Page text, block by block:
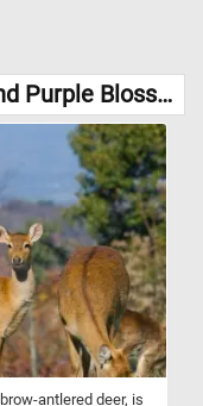
Games Similar to "Yellow and Purple Blossoms Jigsaw Puzzle":
antlered deer, is